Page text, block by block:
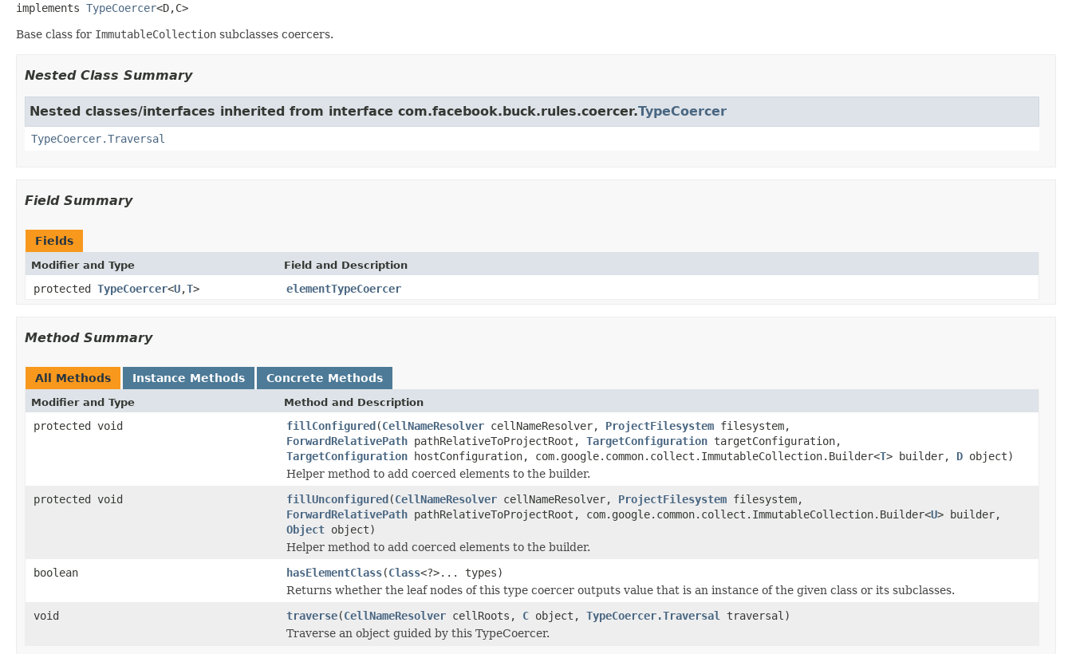
implements TypeCoercer<D,C>
Base class for ImmutableCollection subclasses coercers.
Nested Class Summary
Nested classes/interfaces inherited from interface com.facebook.buck.rules.coercer.TypeCoercer
TypeCoercer.Traversal
Field Summary
Fields
Modifier and Type Field and Description
protected TypeCoercer<U,T> elementTypeCoercer
Method Summary
All Methods Instance Methods Concrete Methods
Modifier and Type Method and Description
protected void fillConfigured(CellNameResolver cellNameResolver, ProjectFilesystem filesystem,
ForwardRelativePath pathRelativeToProjectRoot, TargetConfiguration targetConfiguration,
TargetConfiguration hostConfiguration, com.google.common.collect.ImmutableCollection.Builder<T> builder, D object)
Helper method to add coerced elements to the builder.
protected void
fillUnconfigured(CellNameResolver cellNameResolver, ProjectFilesystem filesystem,
ForwardRelativePath pathRelativeToProjectRoot, com.google.common.collect.ImmutableCollection.Builder<U> builder,
Object object)
Helper method to add coerced elements to the builder.
boolean
hasElementClass(Class<?>... types)
Returns whether the leaf nodes of this type coercer outputs value that is an instance of the given class or its subclasses.
void
traverse(CellNameResolver cellRoots, C object, TypeCoercer.Traversal
traversal)
Traverse an object guided by this TypeCoercer.